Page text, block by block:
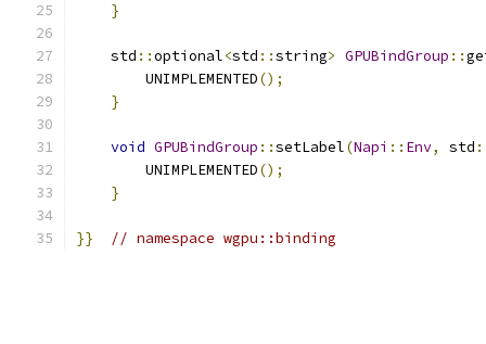
}
    std
::optional<std ::string> GPUBindGroup ::
        UNIMPLEMENTED
();
}
void GPUBindGroup ::setLabel(Napi :: Env, std
        UNIMPLEMENTED
();
}
}} // namespace wgpu::binding